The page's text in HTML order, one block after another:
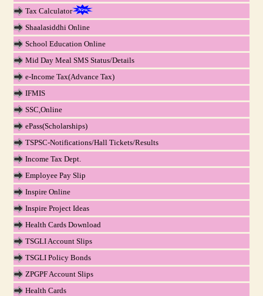
Tax Calculator
Shaalasiddhi Online
School Education Online
Mid Day Meal SMS Status/Details
e-Income Tax(Advance Tax)
IFMIS
SSC,Online
ePass(Scholarships)
TSPSC-Notifications/Hall Tickets/Results
Income Tax Dept.
Employee Pay Slip
Inspire Online
Inspire Project Ideas
Health Cards Download
TSGLI Account Slips
TSGLI Policy Bonds
ZPGPF Account Slips
Health Cards